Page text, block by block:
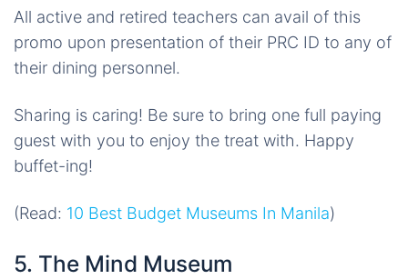
All active and retired teachers can avail of this
promo upon presentation of their PRC ID to any of
their dining personnel.
Sharing is caring! Be sure to bring one full paying
guest with you to enjoy the treat with. Happy
buffet-ing!
(Read: 10 Best Budget Museums In Manila)
5. The Mind Museum